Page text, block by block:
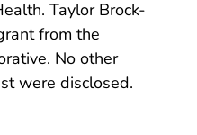
Taylor Brock-
from the
No other
were disclosed.